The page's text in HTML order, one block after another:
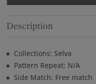
Description
Collections: Selva
Pattern Repeat: N/A
Side Match: Free match